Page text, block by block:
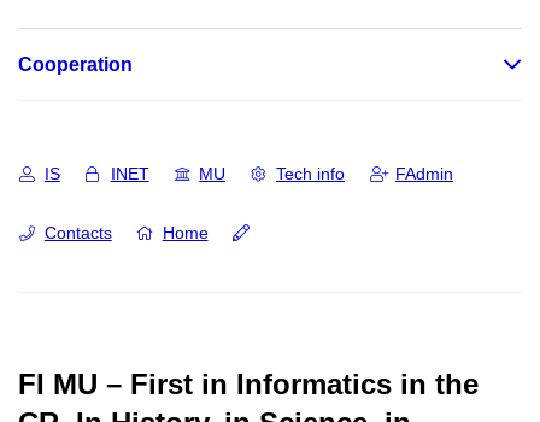
Cooperation
IS INET MU Tech info FAdmin
Contacts Home
FI MU – First in Informatics in the